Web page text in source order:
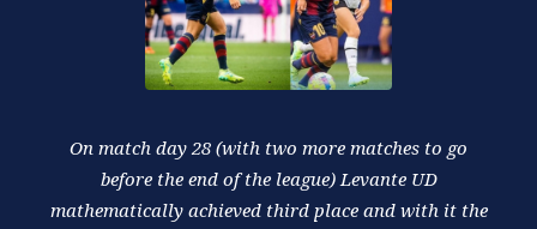
On match day 28 (with two more matches to go
before the end of the league) Levante UD
mathematically achieved third place and with it the